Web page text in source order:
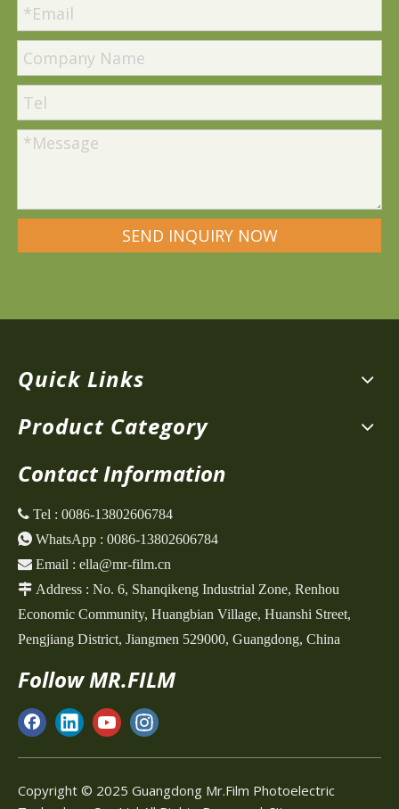
SEND INQUIRY NOW
Quick Links
Product Category
Contact Information
 Tel : 0086-13802606784
 WhatsApp : 0086-13802606784
 Email : ella@mr-film.cn
 Address : No. 6, Shanqikeng Industrial Zone, Renhou
Economic Community, Huangbian Village, Huanshi Street,
Pengjiang District, Jiangmen 529000, Guangdong, China
Follow MR.FILM
Copyright © 2025 Guangdong Mr.Film Photoelectric